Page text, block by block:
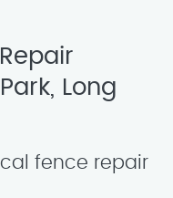
Long
fence repair